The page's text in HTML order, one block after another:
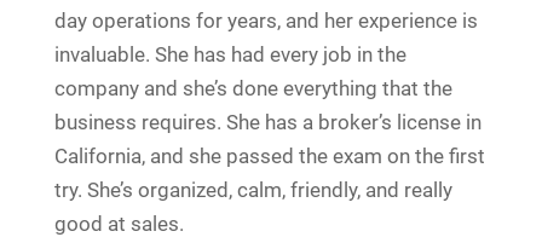
day operations for years, and her experience is
invaluable. She has had every job in the
company and she’s done everything that the
business requires. She has a broker’s license in
California, and she passed the exam on the first
try. She’s organized, calm, friendly, and really
good at sales.